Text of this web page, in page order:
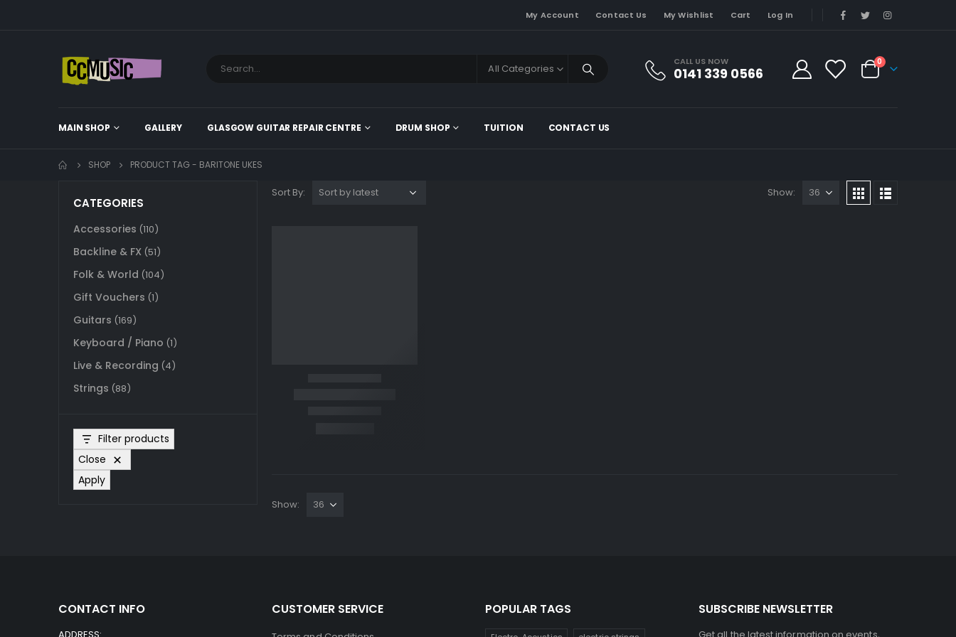
My Account Contact Us My Wishlist Cart Log In
All Categories
CALL US NOW
0141 339 0566
0
MAIN SHOP GALLERY GLASGOW GUITAR REPAIR CENTRE DRUM SHOP TUITION CONTACT US
SHOP PRODUCT TAG - BARITONE UKES
Sort By: Show:
Show:
CATEGORIES
Accessories (110)
Backline & FX (51)
Folk & World (104)
Gift Vouchers (1)
Guitars (169)
Keyboard / Piano (1)
Live & Recording (4)
Strings (88)
Filter products
Close
Apply
CONTACT INFO CUSTOMER SERVICE POPULAR TAGS SUBSCRIBE NEWSLETTER